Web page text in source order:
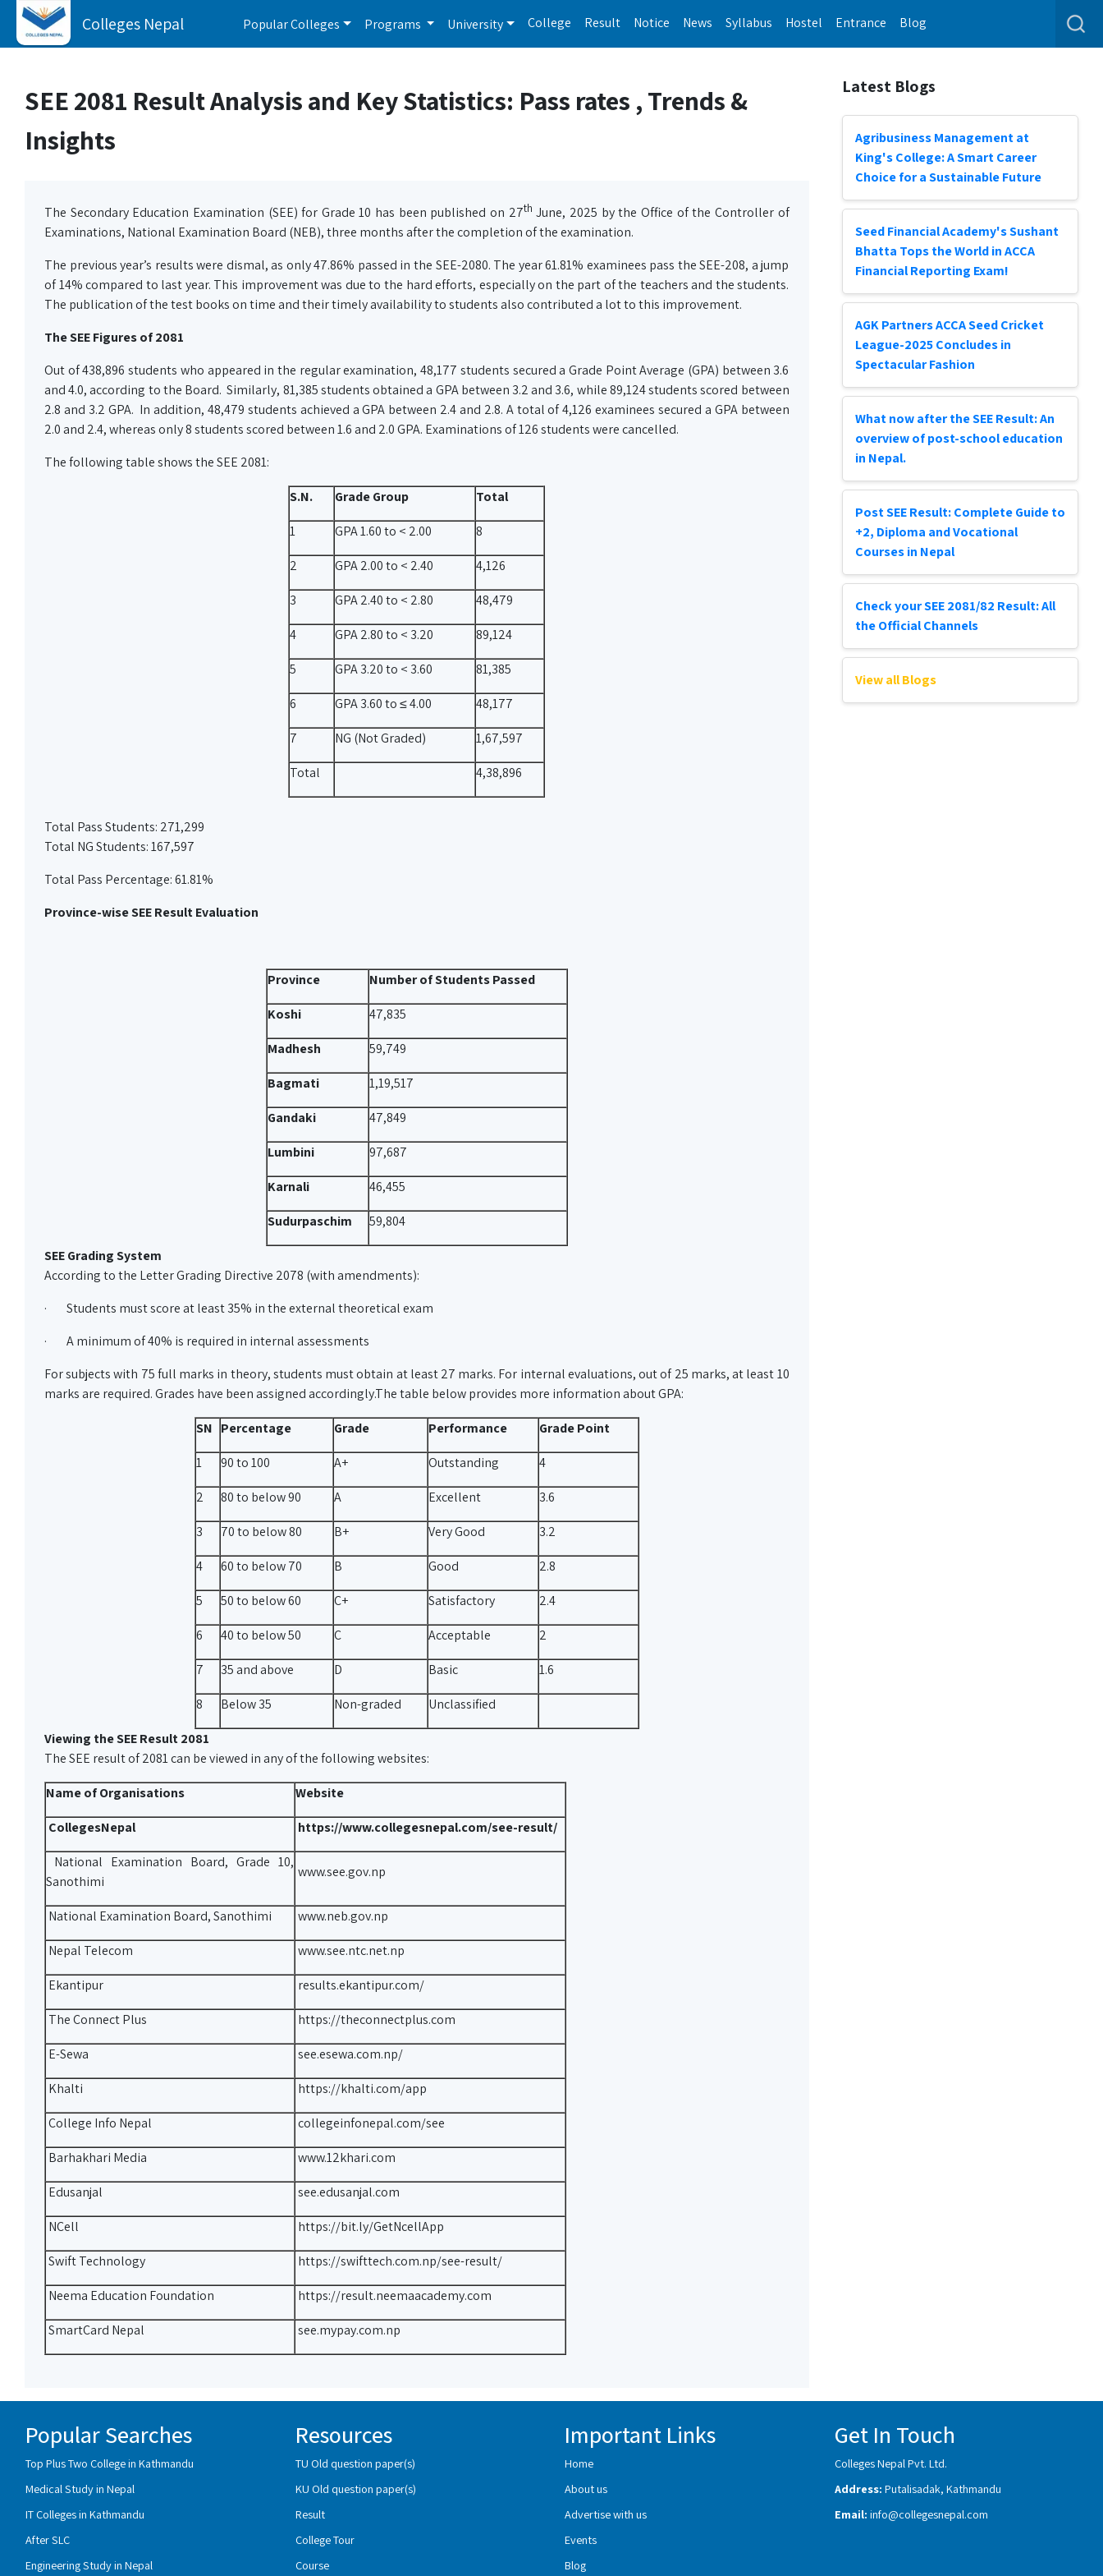
Colleges Nepal Popular Colleges Programs University College Result Notice News Syllabus Hostel Entrance Blog
SEE 2081 Result Analysis and Key Statistics: Pass rates , Trends &
Insights
The Secondary Education Examination (SEE) for Grade 10 has been published on 27th June, 2025 by the Office of the Controller of
Examinations, National Examination Board (NEB), three months after the completion of the examination.
The previous year’s results were dismal, as only 47.86% passed in the SEE-2080. The year 61.81% examinees pass the SEE-208, a jump
of 14% compared to last year. This improvement was due to the hard efforts, especially on the part of the teachers and the students.
The publication of the test books on time and their timely availability to students also contributed a lot to this improvement.
The SEE Figures of 2081
Out of 438,896 students who appeared in the regular examination, 48,177 students secured a Grade Point Average (GPA) between 3.6
and 4.0, according to the Board. Similarly, 81,385 students obtained a GPA between 3.2 and 3.6, while 89,124 students scored between
2.8 and 3.2 GPA. In addition, 48,479 students achieved a GPA between 2.4 and 2.8. A total of 4,126 examinees secured a GPA between
2.0 and 2.4, whereas only 8 students scored between 1.6 and 2.0 GPA. Examinations of 126 students were cancelled.
The following table shows the SEE 2081:
S.N.
Grade Group
Total
1
GPA 1.60 to < 2.00
8
2
GPA 2.00 to < 2.40
4,126
3
GPA 2.40 to < 2.80
48,479
4
GPA 2.80 to < 3.20
89,124
5
GPA 3.20 to < 3.60
81,385
6
GPA 3.60 to ≤ 4.00
48,177
7
NG (Not Graded)
1,67,597
Total
4,38,896
Total Pass Students: 271,299
Total NG Students: 167,597
Total Pass Percentage: 61.81%
Province-wise SEE Result Evaluation
Province
Number of Students Passed
Koshi
47,835
Madhesh
59,749
Bagmati
1,19,517
Gandaki
47,849
Lumbini
97,687
Karnali
46,455
Sudurpaschim
59,804
SEE Grading System
According to the Letter Grading Directive 2078 (with amendments):
· Students must score at least 35% in the external theoretical exam
· A minimum of 40% is required in internal assessments
For subjects with 75 full marks in theory, students must obtain at least 27 marks. For internal evaluations, out of 25 marks, at least 10
marks are required. Grades have been assigned accordingly.The table below provides more information about GPA:
SN Percentage Grade Performance
Grade Point
1
90 to 100 A+ Outstanding
4
2
80 to below 90 A Excellent
3.6
3
70 to below 80 B+ Very Good
3.2
4
60 to below 70 B Good
2.8
5
50 to below 60 C+ Satisfactory
2.4
6
40 to below 50 C Acceptable
2
7
35 and above D Basic
1.6
8
Below 35 Non-graded
Unclassified
Viewing the SEE Result 2081
The SEE result of 2081 can be viewed in any of the following websites:
Name of Organisations
Website
CollegesNepal
https://www.collegesnepal.com/see-result/
National Examination Board, Grade 10,
Sanothimi
www.see.gov.np
National Examination Board, Sanothimi
www.neb.gov.np
Nepal Telecom
www.see.ntc.net.np
Ekantipur
results.ekantipur.com/
The Connect Plus
https://theconnectplus.com
E-Sewa
see.esewa.com.np/
Khalti
https://khalti.com/app
College Info Nepal
collegeinfonepal.com/see
Barhakhari Media
www.12khari.com
Edusanjal
see.edusanjal.com
NCell
https://bit.ly/GetNcellApp
Swift Technology
https://swifttech.com.np/see-result/
Neema Education Foundation
https://result.neemaacademy.com
SmartCard Nepal
see.mypay.com.np
Latest Blogs
Agribusiness Management at
King's College: A Smart Career
Choice for a Sustainable Future
Seed Financial Academy's Sushant
Bhatta Tops the World in ACCA
Financial Reporting Exam!
AGK Partners ACCA Seed Cricket
League-2025 Concludes in
Spectacular Fashion
What now after the SEE Result: An
overview of post-school education
in Nepal.
Post SEE Result: Complete Guide to
+2, Diploma and Vocational
Courses in Nepal
Check your SEE 2081/82 Result: All
the Official Channels
View all Blogs
Popular Searches
Top Plus Two College in Kathmandu
Medical Study in Nepal
IT Colleges in Kathmandu
After SLC
Engineering Study in Nepal
Resources
TU Old question paper(s)
KU Old question paper(s)
Result
College Tour
Course
Important Links
Home
About us
Advertise with us
Events
Blog
Get In Touch
Colleges Nepal Pvt. Ltd.
Address: Putalisadak, Kathmandu
Email: info@collegesnepal.com